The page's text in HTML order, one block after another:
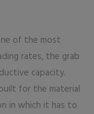
of the most
rates, the grab
capacity.
for the material
in which it has to